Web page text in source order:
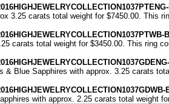
3.25 carats total weight for $7450.00. This
B
carats total weight for $3450.00. This ring
& Blue Sapphires with approx. 3.25 carats
with approx. 2.25 carats total weight